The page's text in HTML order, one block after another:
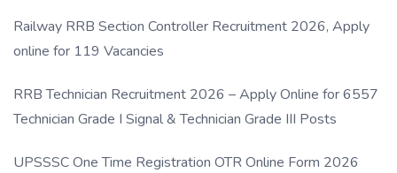
Railway RRB Section Controller Recruitment 2026, Apply
online for 119 Vacancies
RRB Technician Recruitment 2026 – Apply Online for 6557
Technician Grade I Signal & Technician Grade III Posts
UPSSSC One Time Registration OTR Online Form 2026